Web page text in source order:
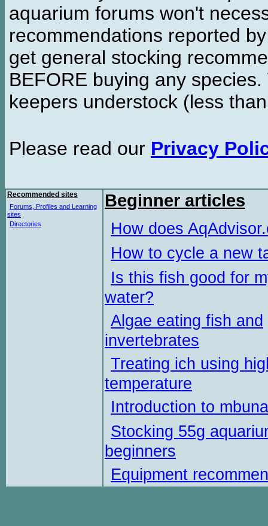
aquarium forums won't
recommendations reported
get general stocking
BEFORE buying any
keepers understock (less
Please read our Privacy
Recommended sites
Forums, Profiles and Learning
sites
Directories
Beginner articles
How does
How to cycle a new
Is this fish good for
water?
Algae eating fish and
invertebrates
Treating ich using
temperature
Introduction to
Stocking 55g
beginners
Equipment